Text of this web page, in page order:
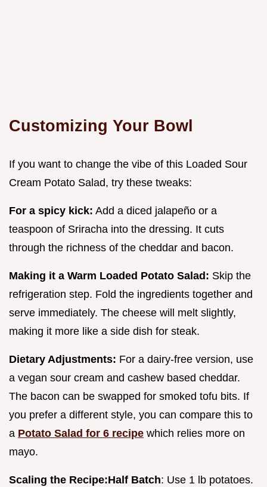
Customizing Your Bowl
If you want to change the vibe of this Loaded Sour
Cream Potato Salad, try these tweaks:
For a spicy kick: Add a diced jalapeño or a
teaspoon of Sriracha into the dressing. It cuts
through the richness of the cheddar and bacon.
Making it a Warm Loaded Potato Salad: Skip the
refrigeration step. Fold the ingredients together and
serve immediately. The cheese will melt slightly,
making it more like a side dish for steak.
Dietary Adjustments: For a dairy-free version, use
a vegan sour cream and cashew based cheddar.
The bacon can be swapped for smoked tofu bits. If
you prefer a different style, you can compare this to
a Potato Salad for 6 recipe which relies more on
mayo.
Scaling the Recipe:Half Batch: Use 1 lb potatoes.